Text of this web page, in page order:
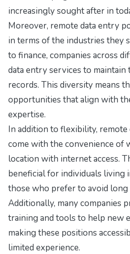
increasingly sought after in
Moreover, remote data entry
in terms of the industries they
to finance, companies across
data entry services to maintain
records. This diversity means
opportunities that align with
expertise.
In addition to flexibility,
come with the convenience of
location with internet access.
beneficial for individuals living
those who prefer to avoid long
Additionally, many companies
training and tools to help new
making these positions
limited experience.